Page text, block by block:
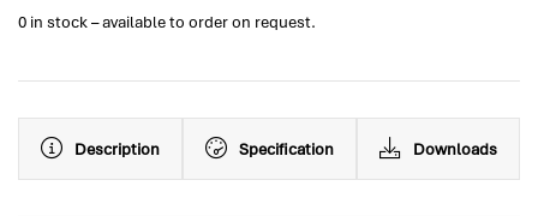
0 in stock – available to order on request.
Description Specification Downloads